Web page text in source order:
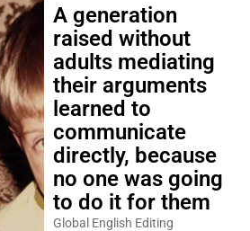
A generation
raised without
adults mediating
their arguments
learned to
communicate
directly, because
no one was going
to do it for them
Global English Editing